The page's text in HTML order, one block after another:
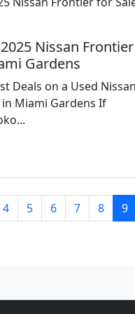
Nissan Frontier
Gardens
Deals on a Used Nissan
Miami Gardens If
4 5 6 7 8 9